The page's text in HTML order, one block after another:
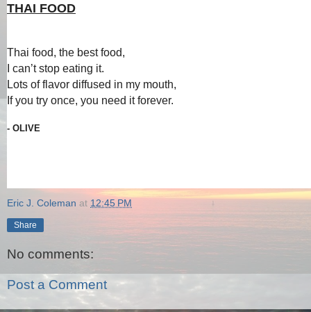
THAI FOOD
Thai food, the best food,
I can’t stop eating it.
Lots of flavor diffused in my mouth,
If you try once, you need it forever.
- OLIVE
Eric J. Coleman at 12:45 PM
Share
No comments:
Post a Comment